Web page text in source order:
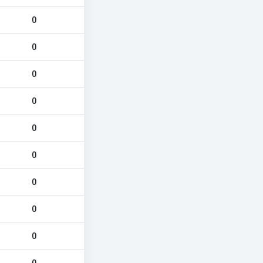
0
0
0
0
0
0
0
0
0